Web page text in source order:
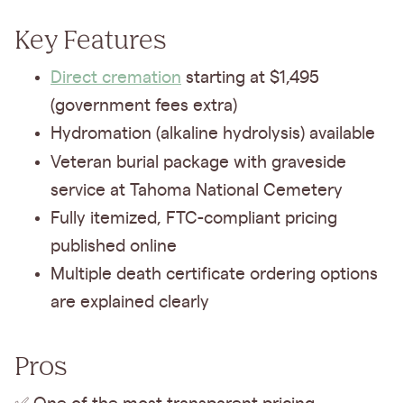
Key Features
Direct cremation starting at $1,495
(government fees extra)
Hydromation (alkaline hydrolysis) available
Veteran burial package with graveside
service at Tahoma National Cemetery
Fully itemized, FTC-compliant pricing
published online
Multiple death certificate ordering options
are explained clearly
Pros